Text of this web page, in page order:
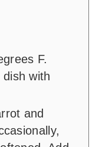
F.
with
and